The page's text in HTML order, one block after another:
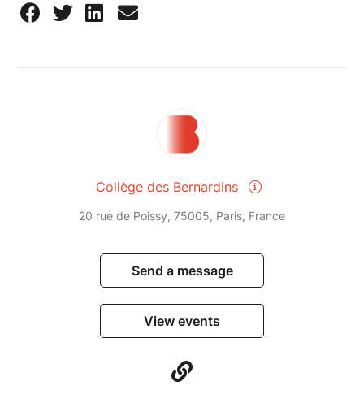
Collège des Bernardins
20 rue de Poissy, 75005, Paris, France
Send a message
View events